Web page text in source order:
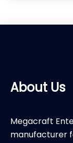
About Us
Megacraft
manufacturer